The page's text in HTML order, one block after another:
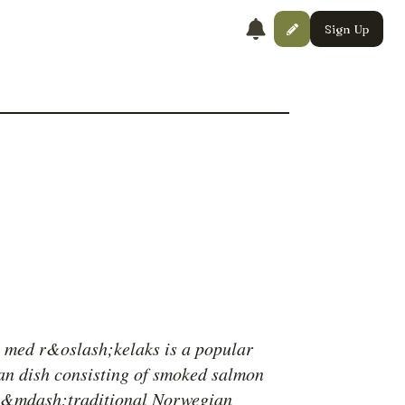
Sign Up
r&oslash;kelaks is a popular
dish consisting of smoked salmon
Norwegian